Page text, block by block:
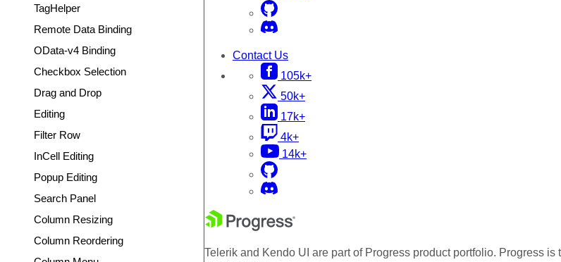
TagHelper
Remote Data Binding
OData-v4 Binding
Checkbox Selection
Drag and Drop
Editing
Filter Row
InCell Editing
Popup Editing
Search Panel
Column Resizing
Column Reordering
Contact Us
105k+
50k+
17k+
4k+
14k+
Telerik and Kendo UI are part of Progress product portfolio. Progress